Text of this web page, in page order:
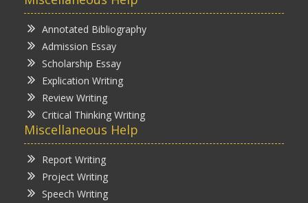
Annotated Bibliography
Admission Essay
Scholarship Essay
Explication Writing
Review Writing
Critical Thinking Writing
Miscellaneous Help
Report Writing
Project Writing
Speech Writing